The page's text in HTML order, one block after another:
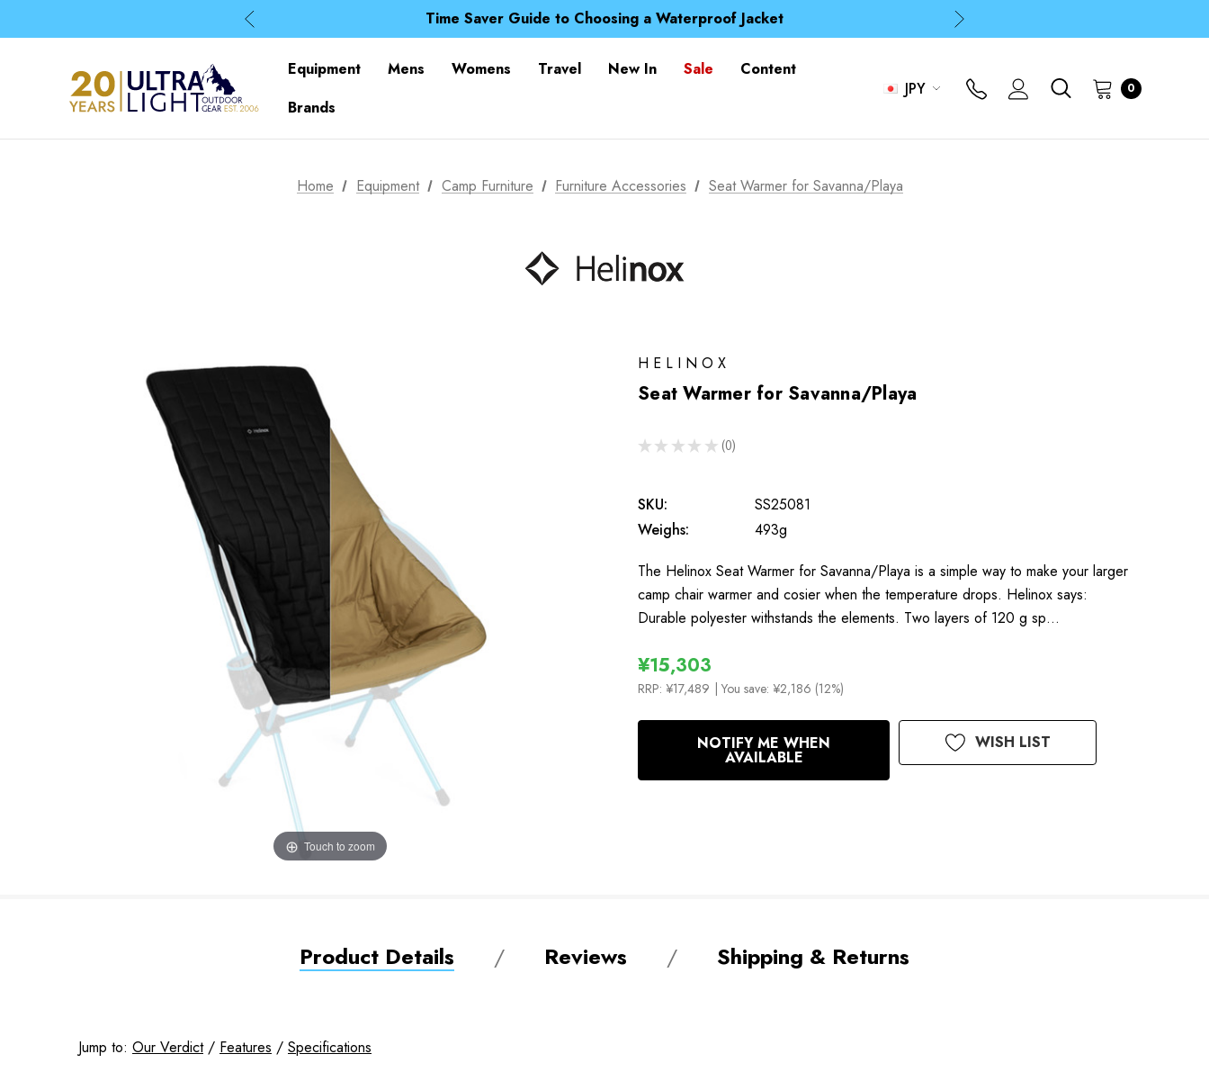
Time Saver Guide to Choosing a Waterproof Jacket
Spend over £25 and get our Anniversary Neck Tube for 1p
Time Saver Guide to Choosing a Waterproof Jacket
Equipment Mens Womens Travel New In Sale
Content
Brands
JPY 0
Home Equipment Camp Furniture Furniture Accessories Seat Warmer for Savanna/Playa
Touch to zoom
HELINOX
Seat Warmer for Savanna/Playa
★ ★ ★ ★ ★ 0
0
SKU:
SS25081
Weighs:
493g
The Helinox Seat Warmer for Savanna/Playa is a simple way to make your larger
camp chair warmer and cosier when the temperature drops. Helinox says:
Durable polyester withstands the elements. Two layers of 120 g sp…
¥15,303
RRP: ¥17,489 | You save: ¥2,186 (12%)
In
NOTIFY ME WHEN
AVAILABLE
WISH LIST
Product Details Reviews Shipping & Returns
Jump to: Our Verdict/ Features / Specifications